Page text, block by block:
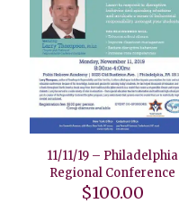
11/11/19 – Philadelphia
Regional Conference
$100.00